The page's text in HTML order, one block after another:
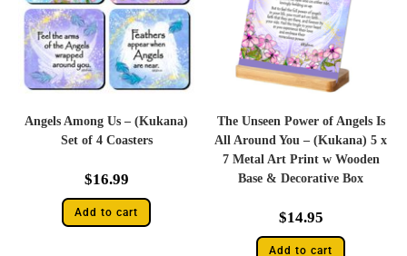
Angels Among Us – (Kukana)
Set of 4 Coasters
$16.99
Add to cart
The Unseen Power of Angels Is
All Around You – (Kukana) 5 x
7 Metal Art Print w Wooden
Base & Decorative Box
$14.95
Add to cart